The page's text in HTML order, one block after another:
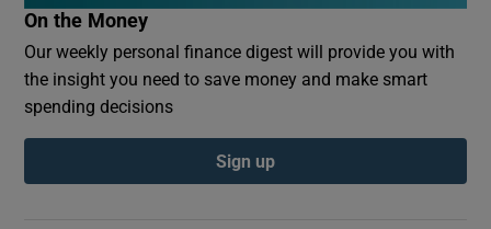
On the Money
Our weekly personal finance digest will provide you with
the insight you need to save money and make smart
spending decisions
Sign up